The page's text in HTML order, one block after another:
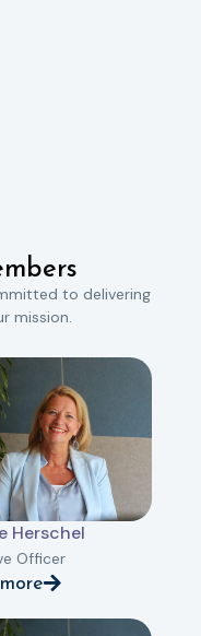
to delivering
mission.
Herschel
Officer